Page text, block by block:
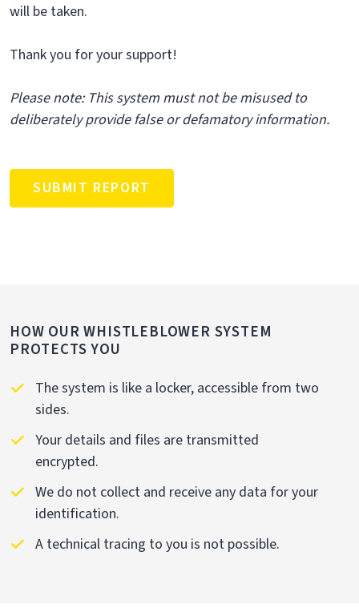
will be taken.
Thank you for your support!
Please note: This system must not be misused to
deliberately provide false or defamatory information.
SUBMIT REPORT
HOW OUR WHISTLEBLOWER SYSTEM
PROTECTS YOU
The system is like a locker, accessible from two
sides.
Your details and files are transmitted
encrypted.
We do not collect and receive any data for your
identification.
A technical tracing to you is not possible.